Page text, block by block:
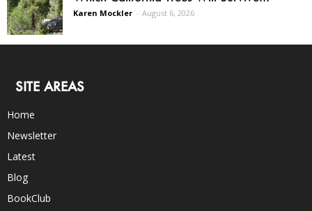
Karen Mockler - August 6, 2026
SITE AREAS
Home
Newsletter
Latest
Blog
BookClub